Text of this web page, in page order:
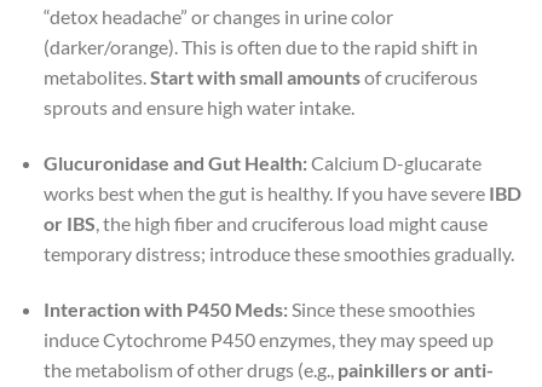
“detox headache” or changes in urine color
(darker/orange). This is often due to the rapid shift in
metabolites.Start with small amountsof cruciferous
sprouts and ensure high water intake.
Glucuronidase and Gut Health:Calcium D-glucarate
works best when the gut is healthy. If you have severe IBD
or IBS, the high fiber and cruciferous load might cause
temporary distress; introduce these smoothies gradually.
Interaction with P450 Meds:Since these smoothies
induce Cytochrome P450 enzymes, they may speed up
the metabolism of other drugs (e.g., painkillers or anti-